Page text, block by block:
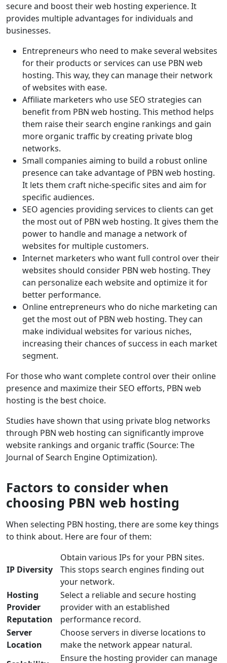
secure and boost their web hosting experience. It
provides multiple advantages for individuals and
businesses.
Entrepreneurs who need to make several websites
for their products or services can use PBN web
hosting. This way, they can manage their network
of websites with ease.
Affiliate marketers who use SEO strategies can
benefit from PBN web hosting. This method helps
them raise their search engine rankings and gain
more organic traffic by creating private blog
networks.
Small companies aiming to build a robust online
presence can take advantage of PBN web hosting.
It lets them craft niche-specific sites and aim for
specific audiences.
SEO agencies providing services to clients can get
the most out of PBN web hosting. It gives them the
power to handle and manage a network of
websites for multiple customers.
Internet marketers who want full control over their
websites should consider PBN web hosting. They
can personalize each website and optimize it for
better performance.
Online entrepreneurs who do niche marketing can
get the most out of PBN web hosting. They can
make individual websites for various niches,
increasing their chances of success in each market
segment.
For those who want complete control over their online
presence and maximize their SEO efforts, PBN web
hosting is the best choice.
Studies have shown that using private blog networks
through PBN web hosting can significantly improve
website rankings and organic traffic (Source: The
Journal of Search Engine Optimization).
Factors to consider when
choosing PBN web hosting
When selecting PBN hosting, there are some key things
to think about. Here are four of them:
IP Diversity
Obtain various IPs for your PBN sites.
This stops search engines finding out
your network.
Hosting
Provider
Reputation
Select a reliable and secure hosting
provider with an established
performance record.
Server
Location
Choose servers in diverse locations to
make the network appear natural.
Ensure the hosting provider can manage